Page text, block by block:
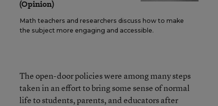
(Opinion)
Math teachers and researchers discuss how to make
the subject more engaging and accessible.
The open-door policies were among many steps
taken in an effort to bring some sense of normal
life to students, parents, and educators after